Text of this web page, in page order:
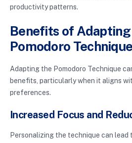
productivity patterns.
Benefits of
Pomodoro Technique
Adapting the Pomodoro Technique
benefits, particularly when it aligns
preferences.
Increased Focus and
Personalizing the technique can